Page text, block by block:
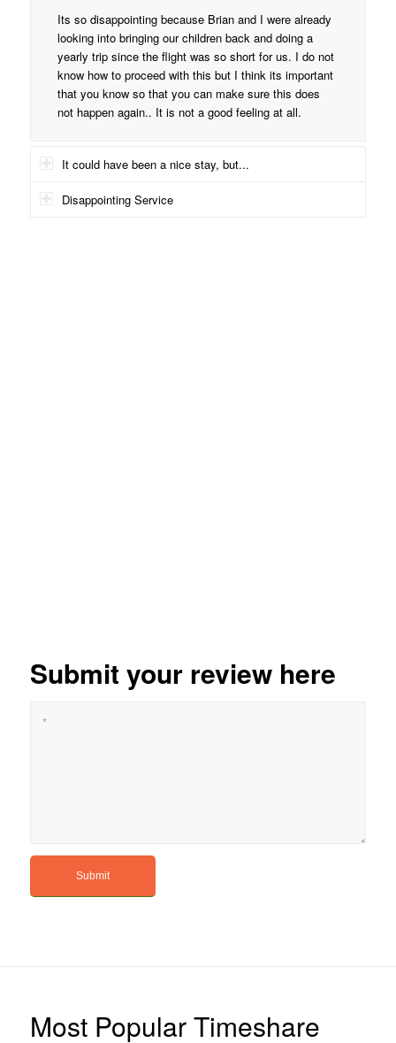
Its so disappointing because Brian and I were already
looking into bringing our children back and doing a
yearly trip since the flight was so short for us. I do not
know how to proceed with this but I think its important
that you know so that you can make sure this does
not happen again.. It is not a good feeling at all.
It could have been a nice stay, but...
Disappointing Service
Submit your review here
Most Popular Timeshare